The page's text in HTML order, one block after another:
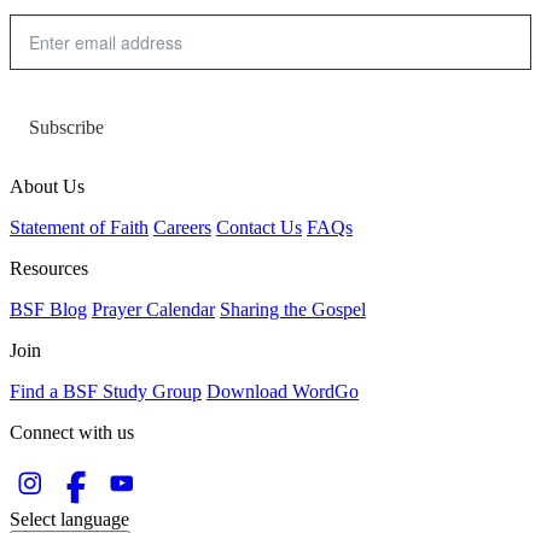
Subscribe
About Us
Statement of Faith Careers Contact Us FAQs
Resources
BSF Blog Prayer Calendar Sharing the Gospel
Join
Find a BSF Study Group Download WordGo
Connect with us
Select language